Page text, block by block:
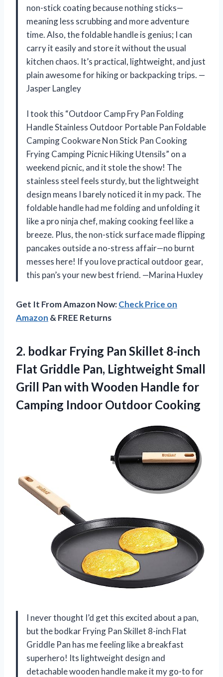
non-stick coating because nothing sticks—
meaning less scrubbing and more adventure
time. Also, the foldable handle is genius; I can
carry it easily and store it without the usual
kitchen chaos. It’s practical, lightweight, and just
plain awesome for hiking or backpacking trips. —
Jasper Langley
I took this “Outdoor Camp Fry Pan Folding
Handle Stainless Outdoor Portable Pan Foldable
Camping Cookware Non Stick Pan Cooking
Frying Camping Picnic Hiking Utensils” on a
weekend picnic, and it stole the show! The
stainless steel feels sturdy, but the lightweight
design means I barely noticed it in my pack. The
foldable handle had me folding and unfolding it
like a pro ninja chef, making cooking feel like a
breeze. Plus, the non-stick surface made flipping
pancakes outside a no-stress affair—no burnt
messes here! If you love practical outdoor gear,
this pan’s your new best friend. —Marina Huxley
Get It From Amazon Now:Check Price on
Amazon & FREE Returns
2. bodkar Frying Pan Skillet 8-inch
Flat Griddle Pan, Lightweight Small
Grill Pan with Wooden Handle for
Camping Indoor Outdoor Cooking
I never thought I’d get this excited about a pan,
but the bodkar Frying Pan Skillet 8-inch Flat
Griddle Pan has me feeling like a breakfast
superhero! Its lightweight design and
detachable wooden handle make it my go-to for